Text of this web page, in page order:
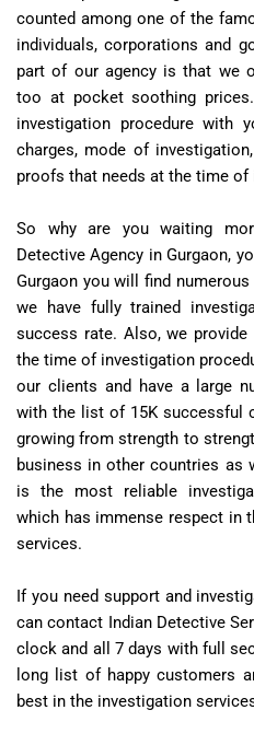
counted among one of the
individuals, corporations and
part of our agency is that we
too at pocket soothing
investigation procedure with
charges, mode of
proofs that needs at the time of
So why are you waiting
Detective Agency in Gurgaon,
Gurgaon you will find
we have fully trained
success rate. Also, we
the time of investigation
our clients and have a large
with the list of 15K successful
growing from strength to
business in other countries as
is the most reliable
which has immense respect in
services.
If you need support and
can contact Indian Detective
clock and all 7 days with full
long list of happy customers
best in the investigation